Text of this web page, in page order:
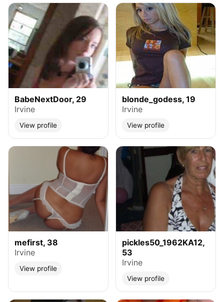
BabeNextDoor, 29
Irvine
View profile
blonde_godess, 19
Irvine
View profile
mefirst, 38
Irvine
View profile
pickles50_1962KA12,
53
Irvine
View profile